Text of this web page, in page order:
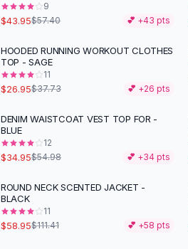
9
$43.95$57.40 💕 +43 pts
-29%
HOODED RUNNING WORKOUT CLOTHES
TOP - SAGE
11
$26.95$37.73 💕 +26 pts
-36%
DENIM WAISTCOAT VEST TOP FOR -
BLUE
12
$34.95$54.98 💕 +34 pts
-47%
ROUND NECK SCENTED JACKET -
BLACK
11
$58.95$111.41 💕 +58 pts